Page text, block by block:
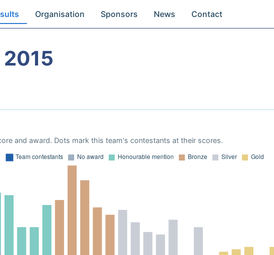
Organisation Sponsors News Contact
and award. Dots mark this team's contestants at their scores.